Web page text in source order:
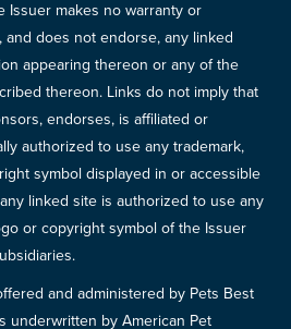
Issuer makes no warranty or
does not endorse, any linked
appearing thereon or any of the
thereon. Links do not imply that
endorses, is affiliated or
authorized to use any trademark,
symbol displayed in or accessible
linked site is authorized to use any
or copyright symbol of the Issuer
and administered by Pets Best
underwritten by American Pet